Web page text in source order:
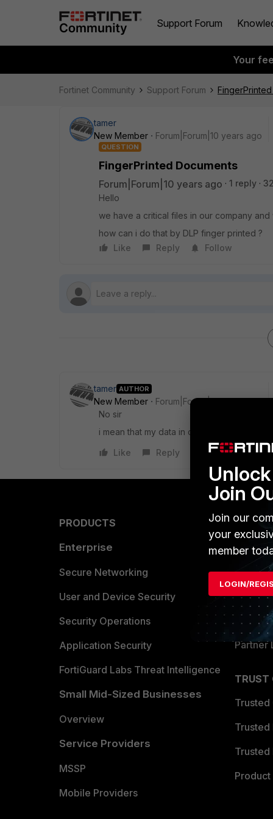
Support Forum
Your
Fortinet Community Support Forum
tamer
New Member
Forum|Forum|10 years ago
QUESTION
FingerPrinted Documents
Forum|Forum|10 years ago 1 reply
Hello
we have a critical files in our company
how can i do that by DLP finger printed ?
Like
Reply Follow
tamer AUTHOR
New Member
Forum|Forum|10 years ago
No sir
i mean that my data in case leaves my
Like
Reply
PRODUCTS
Enterprise
Secure Networking
User and Device Security
Security Operations
Application Security
FortiGuard Labs Threat Intelligence
Small Mid-Sized Businesses
Overview
Service Providers
MSSP
Mobile Providers
Find a
Partner
TRUST
Trusted
Trusted
Trusted
Join
Join our
your
member
LOGIN/